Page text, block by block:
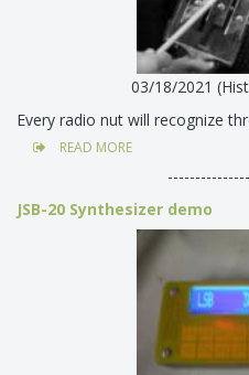
03/18/2021
Every radio nut will recognize
READ MORE
JSB-20 Synthesizer demo